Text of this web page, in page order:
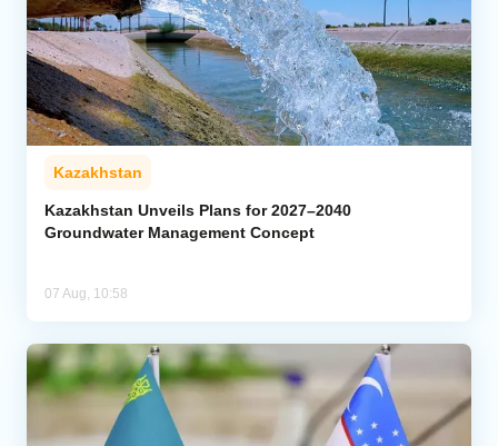
Kazakhstan
Kazakhstan Unveils Plans for 2027–2040
Groundwater Management Concept
07 Aug, 10:58